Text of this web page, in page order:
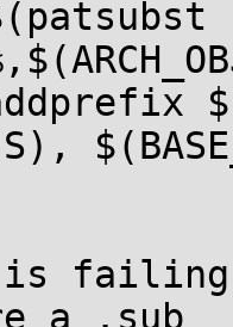
failing
a .sub